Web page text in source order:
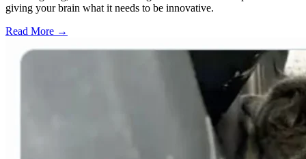
giving your brain what it needs to be innovative.
Read More →